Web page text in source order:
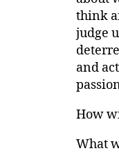
think
judge
and
How
What